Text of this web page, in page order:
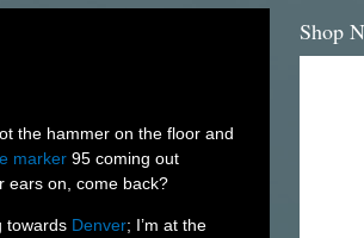
the hammer on the floor and
marker 95 coming out
on, come back?
towards Denver; I’m at the
Shop